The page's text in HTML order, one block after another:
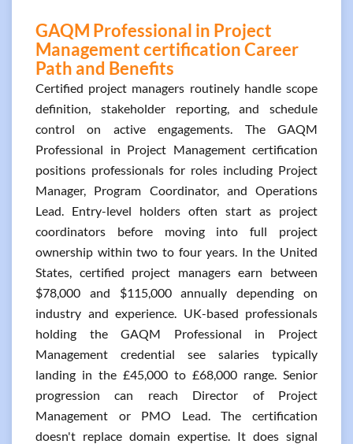
GAQM Professional in Project
Management certification Career
Path and Benefits
Certified project managers routinely handle scope
definition, stakeholder reporting, and schedule
control on active engagements. The GAQM
Professional in Project Management certification
positions professionals for roles including Project
Manager, Program Coordinator, and Operations
Lead. Entry-level holders often start as project
coordinators before moving into full project
ownership within two to four years. In the United
States, certified project managers earn between
$78,000 and $115,000 annually depending on
industry and experience. UK-based professionals
holding the GAQM Professional in Project
Management credential see salaries typically
landing in the £45,000 to £68,000 range. Senior
progression can reach Director of Project
Management or PMO Lead. The certification
doesn't replace domain expertise. It does signal